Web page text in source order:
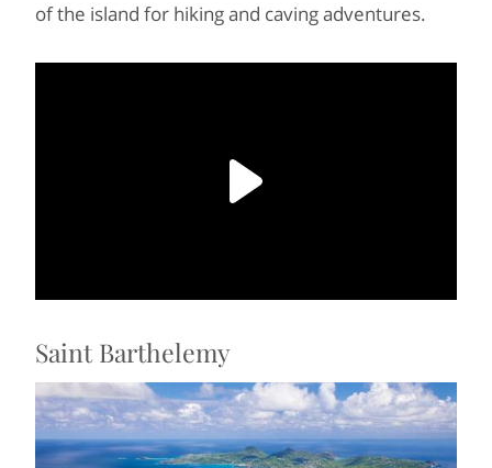
of the island for hiking and caving adventures.
Saint Barthelemy